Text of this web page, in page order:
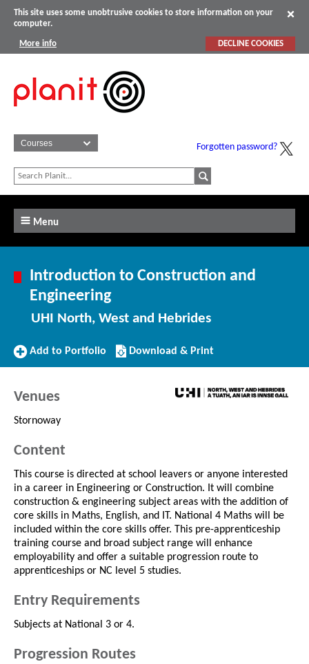
This site uses some unobtrusive cookies to store information on your
computer.
More info DECLINE COOKIES
Forgotten password?
Menu
Introduction to Construction and
Engineering
UHI North, West and Hebrides
Add
Add to Portfolio
Download/Print
this
Download & Print
Venues
Stornoway
Content
This course is directed at school leavers or anyone interested
in a career in Engineering or Construction. It will combine
construction & engineering subject areas with the addition of
core skills in Maths, English, and IT. National 4 Maths will be
included within the core skills offer. This pre-apprenticeship
training course and broad subject range will enhance
employability and offer a suitable progression route to
apprenticeships or NC level 5 studies.
Entry Requirements
Subjects at National 3 or 4.
Progression Routes